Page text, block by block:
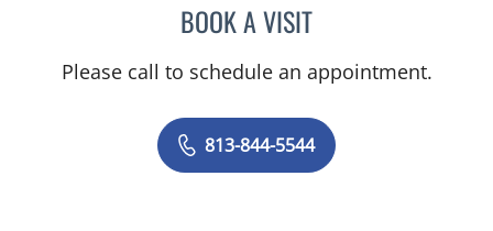
BOOK A VISITHEIDI A PEARSON, MD
Please call to schedule an appointment.
813-844-5544